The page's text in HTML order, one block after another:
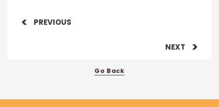
PREVIOUS
NEXT
Go Back